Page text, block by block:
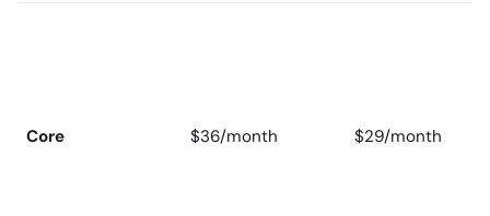
Core $36/month $29/month